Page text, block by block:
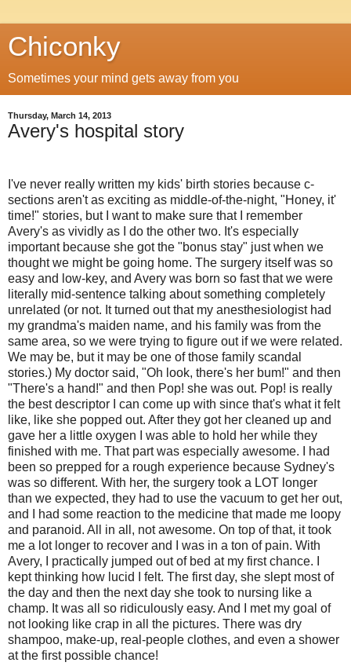
Chiconky
Sometimes your mind gets away from you
Thursday, March 14, 2013
Avery's hospital story
I've never really written my kids' birth stories because c-
sections aren't as exciting as middle-of-the-night, "Honey, it'
time!" stories, but I want to make sure that I remember
Avery's as vividly as I do the other two. It's especially
important because she got the "bonus stay" just when we
thought we might be going home. The surgery itself was so
easy and low-key, and Avery was born so fast that we were
literally mid-sentence talking about something completely
unrelated (or not. It turned out that my anesthesiologist had
my grandma's maiden name, and his family was from the
same area, so we were trying to figure out if we were related.
We may be, but it may be one of those family scandal
stories.) My doctor said, "Oh look, there's her bum!" and then
"There's a hand!" and then Pop! she was out. Pop! is really
the best descriptor I can come up with since that's what it felt
like, like she popped out. After they got her cleaned up and
gave her a little oxygen I was able to hold her while they
finished with me. That part was especially awesome. I had
been so prepped for a rough experience because Sydney's
was so different. With her, the surgery took a LOT longer
than we expected, they had to use the vacuum to get her out,
and I had some reaction to the medicine that made me loopy
and paranoid. All in all, not awesome. On top of that, it took
me a lot longer to recover and I was in a ton of pain. With
Avery, I practically jumped out of bed at my first chance. I
kept thinking how lucid I felt. The first day, she slept most of
the day and then the next day she took to nursing like a
champ. It was all so ridiculously easy. And I met my goal of
not looking like crap in all the pictures. There was dry
shampoo, make-up, real-people clothes, and even a shower
at the first possible chance!